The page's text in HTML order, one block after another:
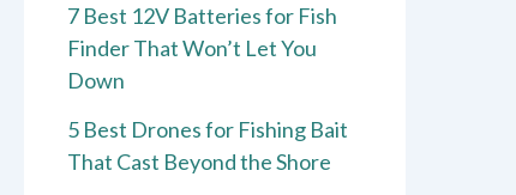
7 Best 12V Batteries for Fish
Finder That Won’t Let You
Down
5 Best Drones for Fishing Bait
That Cast Beyond the Shore